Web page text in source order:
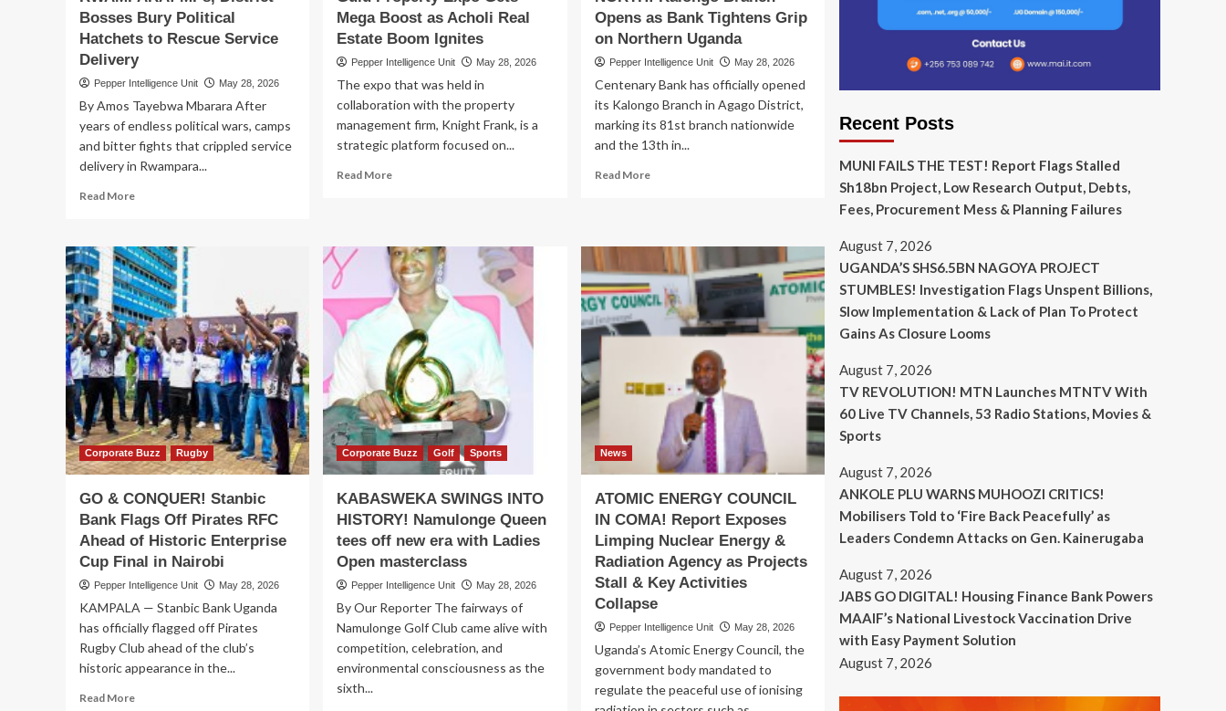
Jobs
Bosses Bury Political
Hatchets to Rescue Service
Delivery
Pepper Intelligence Unit May 28, 2026
By Amos Tayebwa Mbarara After
years of endless political wars, camps
and bitter fights that crippled service
delivery in Rwampara...
Read MoreRead
PEACE
DEAL
IN
RWAMPARA!
MPs,
District
Bosses
Bury
Political
Hatchets
to
Rescue
Service
Delivery
Mega Boost as Acholi Real
Estate Boom Ignites
Pepper Intelligence Unit May 28, 2026
The expo that was held in
collaboration with the property
management firm, Knight Frank, is a
strategic platform focused on...
Read MoreRead
UGX
40M!
Gulu
Property
Expo
Gets
Mega
Boost
as
Acholi
Real
Estate
Opens as Bank Tightens Grip
on Northern Uganda
Pepper Intelligence Unit May 28, 2026
Centenary Bank has officially opened
its Kalongo Branch in Agago District,
marking its 81st branch nationwide
and the 13th in...
Read MoreRead
NORTH!
Kalongo
Branch
Opens
as
Tightens
Grip
on
Northern
Uganda
Corporate Buzz Rugby
GO & CONQUER! Stanbic
Bank Flags Off Pirates RFC
Ahead of Historic Enterprise
Cup Final in Nairobi
Pepper Intelligence Unit May 28, 2026
KAMPALA — Stanbic Bank Uganda
has officially flagged off Pirates
Rugby Club ahead of the club’s
historic appearance in the...
Read MoreRead
Corporate Buzz Golf Sports
KABASWEKA SWINGS INTO
HISTORY! Namulonge Queen
tees off new era with Ladies
Open masterclass
Pepper Intelligence Unit May 28, 2026
By Our Reporter The fairways of
Namulonge Golf Club came alive with
competition, celebration, and
environmental consciousness as the
sixth...
News
ATOMIC ENERGY COUNCIL
IN COMA! Report Exposes
Limping Nuclear Energy &
Radiation Agency as Projects
Stall & Key Activities
Collapse
Pepper Intelligence Unit May 28, 2026
Uganda’s Atomic Energy Council, the
government body mandated to
regulate the peaceful use of ionising
Recent Posts
MUNI FAILS THE TEST! Report Flags Stalled
Sh18bn Project, Low Research Output, Debts,
Fees, Procurement Mess & Planning Failures
August 7, 2026
UGANDA’S SHS6.5BN NAGOYA PROJECT
STUMBLES! Investigation Flags Unspent Billions,
Slow Implementation & Lack of Plan To Protect
Gains As Closure Looms
August 7, 2026
TV REVOLUTION! MTN Launches MTNTV With
60 Live TV Channels, 53 Radio Stations, Movies &
Sports
August 7, 2026
ANKOLE PLU WARNS MUHOOZI CRITICS!
Mobilisers Told to ‘Fire Back Peacefully’ as
Leaders Condemn Attacks on Gen. Kainerugaba
August 7, 2026
JABS GO DIGITAL! Housing Finance Bank Powers
MAAIF’s National Livestock Vaccination Drive
with Easy Payment Solution
August 7, 2026